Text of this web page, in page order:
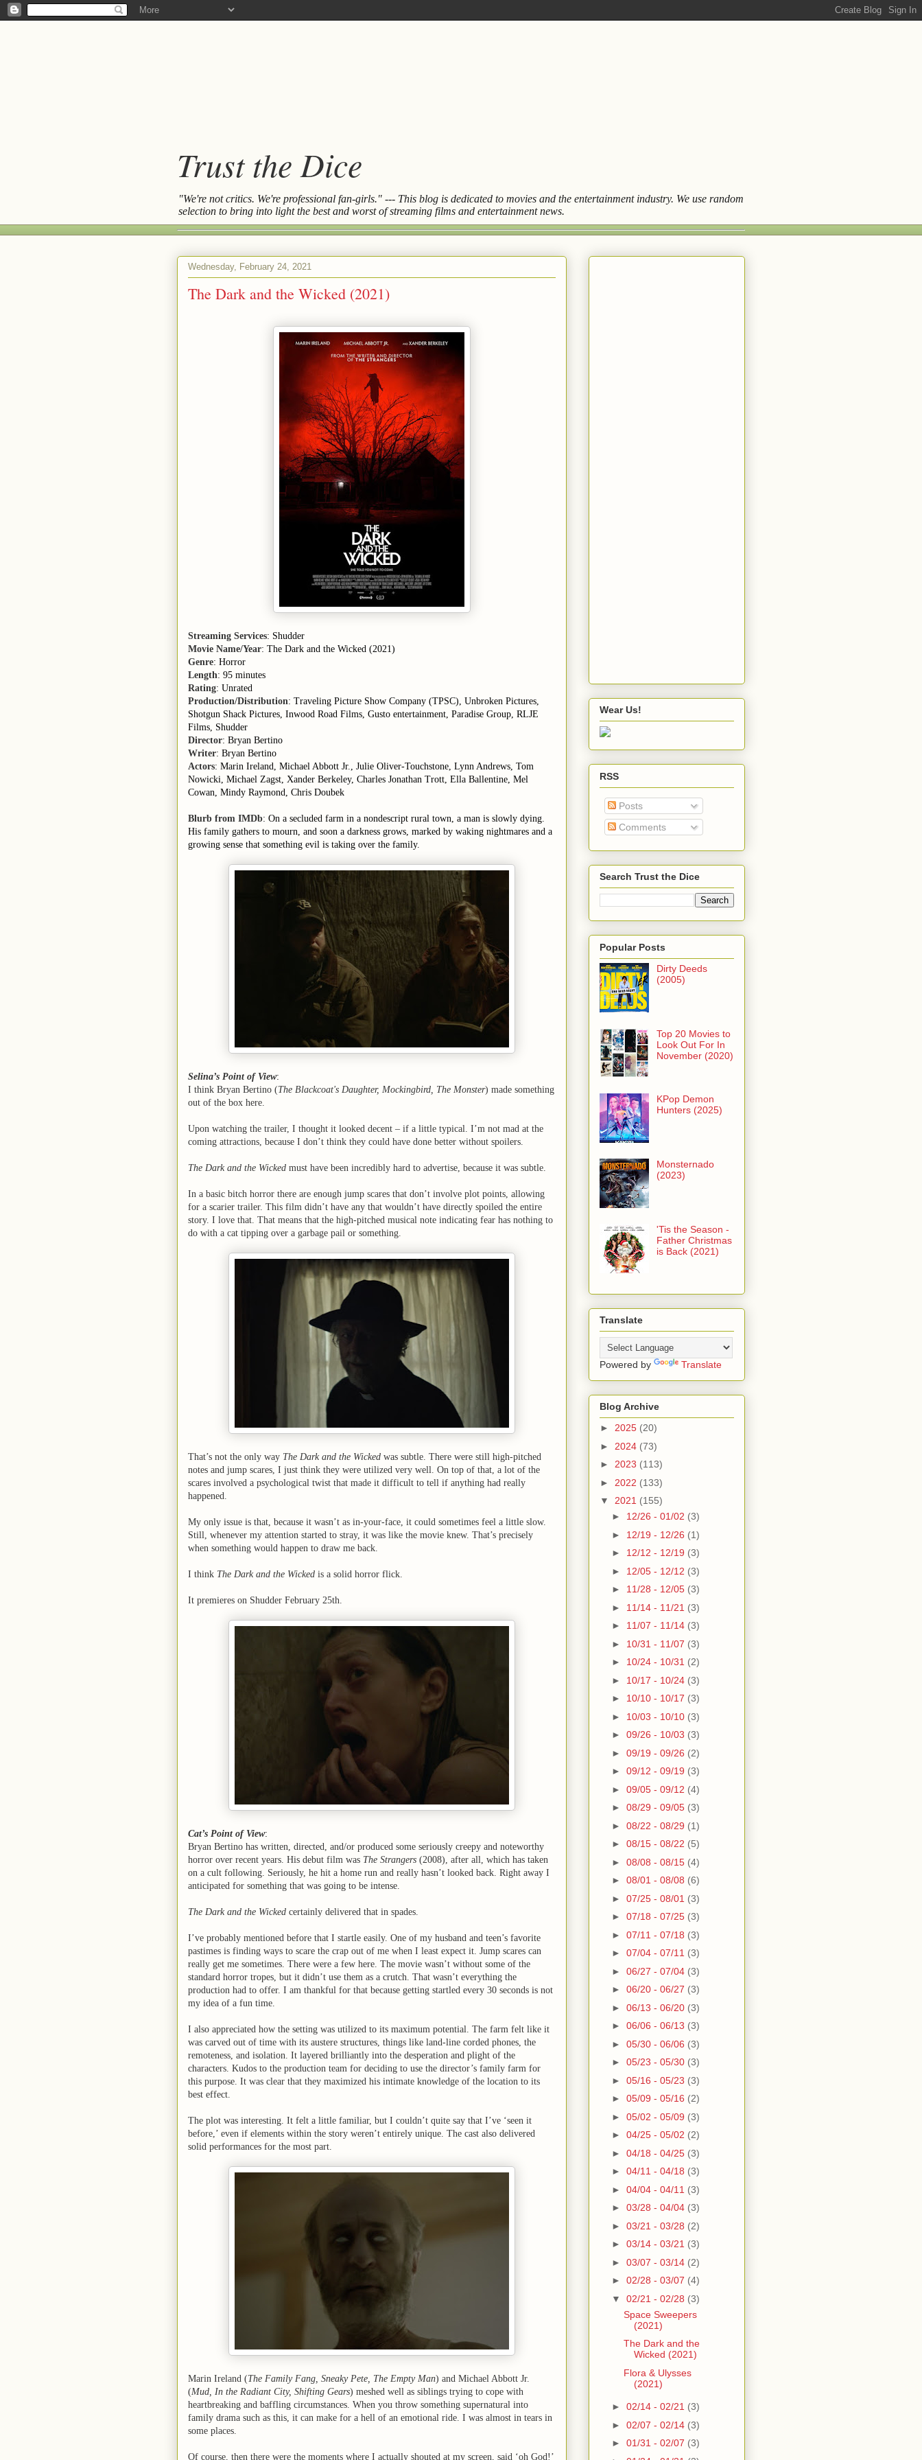
Trust the Dice
"We're not critics. We're professional fan-girls." --- This blog is dedicated to movies and the entertainment industry. We use random
selection to bring into light the best and worst of streaming films and entertainment news.
Wednesday, February 24, 2021
The Dark and the Wicked (2021)
Streaming Services: Shudder
Movie Name/Year: The Dark and the Wicked (2021)
Genre: Horror
Length: 95 minutes
Rating: Unrated
Production/Distribution: Traveling Picture Show Company (TPSC), Unbroken Pictures,
Shotgun Shack Pictures, Inwood Road Films, Gusto entertainment, Paradise Group, RLJE
Films, Shudder
Director: Bryan Bertino
Writer: Bryan Bertino
Actors: Marin Ireland, Michael Abbott Jr., Julie Oliver-Touchstone, Lynn Andrews, Tom
Nowicki, Michael Zagst, Xander Berkeley, Charles Jonathan Trott, Ella Ballentine, Mel
Cowan, Mindy Raymond, Chris Doubek
Blurb from IMDb: On a secluded farm in a nondescript rural town, a man is slowly dying.
His family gathers to mourn, and soon a darkness grows, marked by waking nightmares and a
growing sense that something evil is taking over the family.
Selina’s Point of View:
I think Bryan Bertino (The Blackcoat's Daughter, Mockingbird, The Monster) made something
out of the box here.
Upon watching the trailer, I thought it looked decent – if a little typical. I’m not mad at the
coming attractions, because I don’t think they could have done better without spoilers.
The Dark and the Wicked must have been incredibly hard to advertise, because it was subtle.
In a basic bitch horror there are enough jump scares that don’t involve plot points, allowing
for a scarier trailer. This film didn’t have any that wouldn’t have directly spoiled the entire
story. I love that. That means that the high-pitched musical note indicating fear has nothing to
do with a cat tipping over a garbage pail or something.
That’s not the only way The Dark and the Wicked was subtle. There were still high-pitched
notes and jump scares, I just think they were utilized very well. On top of that, a lot of the
scares involved a psychological twist that made it difficult to tell if anything had really
happened.
My only issue is that, because it wasn’t as in-your-face, it could sometimes feel a little slow.
Still, whenever my attention started to stray, it was like the movie knew. That’s precisely
when something would happen to draw me back.
I think The Dark and the Wicked is a solid horror flick.
It premieres on Shudder February 25th.
Cat’s Point of View:
Bryan Bertino has written, directed, and/or produced some seriously creepy and noteworthy
horror over recent years. His debut film was The Strangers (2008), after all, which has taken
on a cult following. Seriously, he hit a home run and really hasn’t looked back. Right away I
anticipated for something that was going to be intense.
The Dark and the Wicked certainly delivered that in spades.
I’ve probably mentioned before that I startle easily. One of my husband and teen’s favorite
pastimes is finding ways to scare the crap out of me when I least expect it. Jump scares can
really get me sometimes. There were a few here. The movie wasn’t without some of the
standard horror tropes, but it didn’t use them as a crutch. That wasn’t everything the
production had to offer. I am thankful for that because getting startled every 30 seconds is not
my idea of a fun time.
I also appreciated how the setting was utilized to its maximum potential. The farm felt like it
was carved out of time with its austere structures, things like land-line corded phones, the
remoteness, and isolation. It layered brilliantly into the desperation and plight of the
characters. Kudos to the production team for deciding to use the director’s family farm for
this purpose. It was clear that they maximized his intimate knowledge of the location to its
best effect.
The plot was interesting. It felt a little familiar, but I couldn’t quite say that I’ve ‘seen it
before,’ even if elements within the story weren’t entirely unique. The cast also delivered
solid performances for the most part.
Marin Ireland (The Family Fang, Sneaky Pete, The Empty Man) and Michael Abbott Jr.
(Mud, In the Radiant City, Shifting Gears) meshed well as siblings trying to cope with
heartbreaking and baffling circumstances. When you throw something supernatural into
family drama such as this, it can make for a hell of an emotional ride. I was almost in tears in
some places.
Of course, then there were the moments where I actually shouted at my screen, said ‘oh God!’
Wear Us!
RSS
Posts
Comments
Search Trust the Dice
Popular Posts
Dirty Deeds
(2005)
Top 20 Movies to
Look Out For In
November (2020)
KPop Demon
Hunters (2025)
Monsternado
(2023)
'Tis the Season -
Father Christmas
is Back (2021)
Translate
Powered by Translate
Blog Archive
► 2025 (20)
► 2024 (73)
► 2023 (113)
► 2022 (133)
▼ 2021 (155)
► 12/26 - 01/02 (3)
► 12/19 - 12/26 (1)
► 12/12 - 12/19 (3)
► 12/05 - 12/12 (3)
► 11/28 - 12/05 (3)
► 11/14 - 11/21 (3)
► 11/07 - 11/14 (3)
► 10/31 - 11/07 (3)
► 10/24 - 10/31 (2)
► 10/17 - 10/24 (3)
► 10/10 - 10/17 (3)
► 10/03 - 10/10 (3)
► 09/26 - 10/03 (3)
► 09/19 - 09/26 (2)
► 09/12 - 09/19 (3)
► 09/05 - 09/12 (4)
► 08/29 - 09/05 (3)
► 08/22 - 08/29 (1)
► 08/15 - 08/22 (5)
► 08/08 - 08/15 (4)
► 08/01 - 08/08 (6)
► 07/25 - 08/01 (3)
► 07/18 - 07/25 (3)
► 07/11 - 07/18 (3)
► 07/04 - 07/11 (3)
► 06/27 - 07/04 (3)
► 06/20 - 06/27 (3)
► 06/13 - 06/20 (3)
► 06/06 - 06/13 (3)
► 05/30 - 06/06 (3)
► 05/23 - 05/30 (3)
► 05/16 - 05/23 (3)
► 05/09 - 05/16 (2)
► 05/02 - 05/09 (3)
► 04/25 - 05/02 (2)
► 04/18 - 04/25 (3)
► 04/11 - 04/18 (3)
► 04/04 - 04/11 (3)
► 03/28 - 04/04 (3)
► 03/21 - 03/28 (2)
► 03/14 - 03/21 (3)
► 03/07 - 03/14 (2)
► 02/28 - 03/07 (4)
▼ 02/21 - 02/28 (3)
Space Sweepers
(2021)
The Dark and the
Wicked (2021)
Flora & Ulysses
(2021)
► 02/14 - 02/21 (3)
► 02/07 - 02/14 (3)
► 01/31 - 02/07 (3)